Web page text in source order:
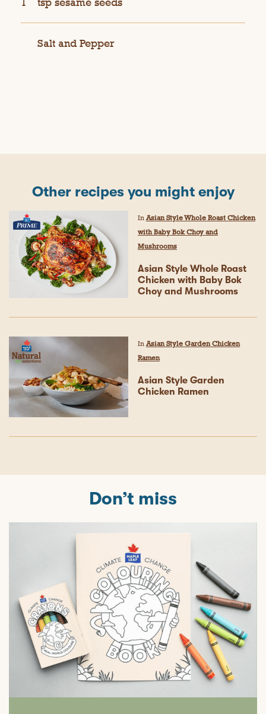
Salt and Pepper
Other recipes you might enjoy
In Asian Style Whole Roast Chicken
with Baby Bok Choy and
Mushrooms
Asian Style Whole Roast
Chicken with Baby Bok
Choy and Mushrooms
In Asian Style Garden Chicken
Ramen
Asian Style Garden
Chicken Ramen
Don’t miss